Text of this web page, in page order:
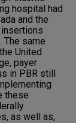
hospital had
and the
The same
United
payer
in PBR still
these
as well as,